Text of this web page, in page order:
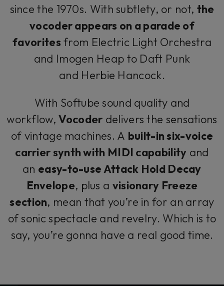
since the 1970s. With subtlety, or not, the
vocoder appears on a parade of
favorites from Electric Light Orchestra
and Imogen Heap to Daft Punk
and Herbie Hancock.
With Softube sound quality and
workflow,Vocoder delivers the sensations
of vintage machines. A built-in six-voice
carrier synth with MIDI capability and
an easy-to-use Attack Hold Decay
Envelope, plus a visionary Freeze
section, mean that you’re in for an array
of sonic spectacle and revelry. Which is to
say, you’re gonna have a real good time.